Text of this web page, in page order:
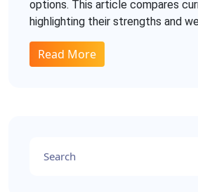
options. This article compares
highlighting their strengths and
benefits most will help you find
Read More